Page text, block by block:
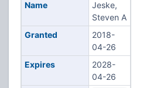
Name
Jeske,
Steven A
Granted
2018-
04-26
Expires
2028-
04-26